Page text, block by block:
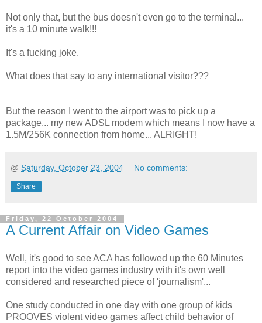
Not only that, but the bus doesn't even go to the terminal...
it's a 10 minute walk!!!
It's a fucking joke.
What does that say to any international visitor???
But the reason I went to the airport was to pick up a
package... my new ADSL modem which means I now have a
1.5M/256K connection from home... ALRIGHT!
@ Saturday, October 23, 2004 No comments:
Share
Friday, 22 October 2004
A Current Affair on Video Games
Well, it's good to see ACA has followed up the 60 Minutes
report into the video games industry with it's own well
considered and researched piece of 'journalism'...
One study conducted in one day with one group of kids
PROOVES violent video games affect child behavior of